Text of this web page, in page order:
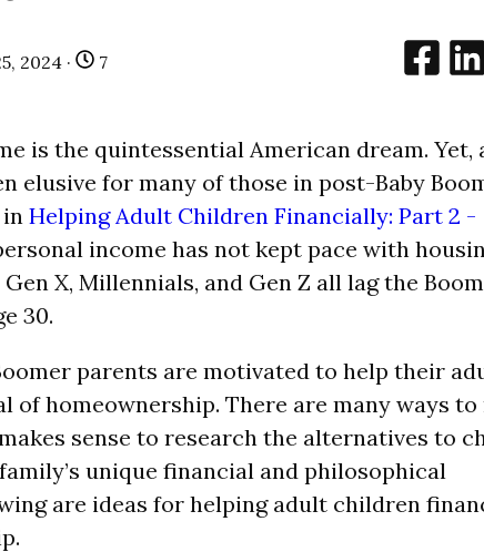
2024 · 7
is the quintessential American dream. Yet,
elusive for many of those in post-Baby
Helping Adult Children Financially: Part 2 -
income has not kept pace with
Gen X, Millennials, and Gen Z all lag the
30.
parents are motivated to help their
of homeownership. There are many ways
sense to research the alternatives to
unique financial and philosophical
are ideas for helping adult children